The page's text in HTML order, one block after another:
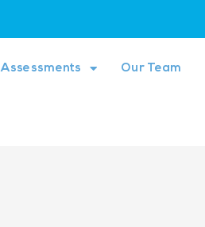
Assessments Our Team